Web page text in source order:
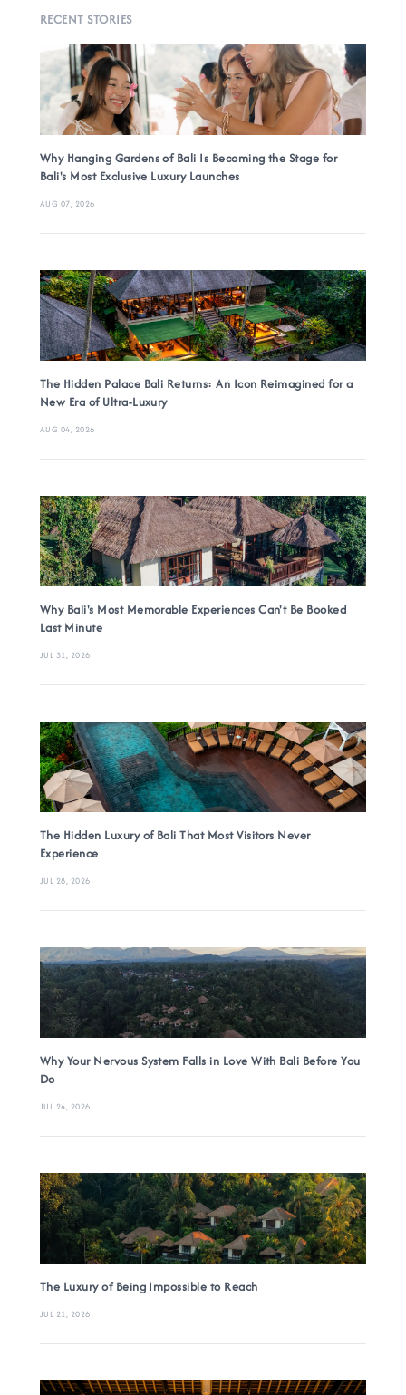
RECENT STORIES
Why Hanging Gardens of Bali Is Becoming the Stage for
Bali's Most Exclusive Luxury Launches
AUG 07, 2026
The Hidden Palace Bali Returns: An Icon Reimagined for a
New Era of Ultra-Luxury
AUG 04, 2026
Why Bali's Most Memorable Experiences Can't Be Booked
Last Minute
JUL 31, 2026
The Hidden Luxury of Bali That Most Visitors Never
Experience
JUL 28, 2026
Why Your Nervous System Falls in Love With Bali Before You
Do
JUL 24, 2026
The Luxury of Being Impossible to Reach
JUL 21, 2026